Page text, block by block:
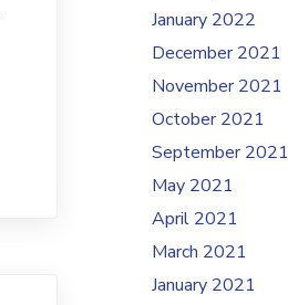
January 2022
December 2021
November 2021
October 2021
September 2021
May 2021
April 2021
March 2021
January 2021